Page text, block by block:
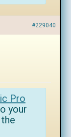
#229040
Pro
your